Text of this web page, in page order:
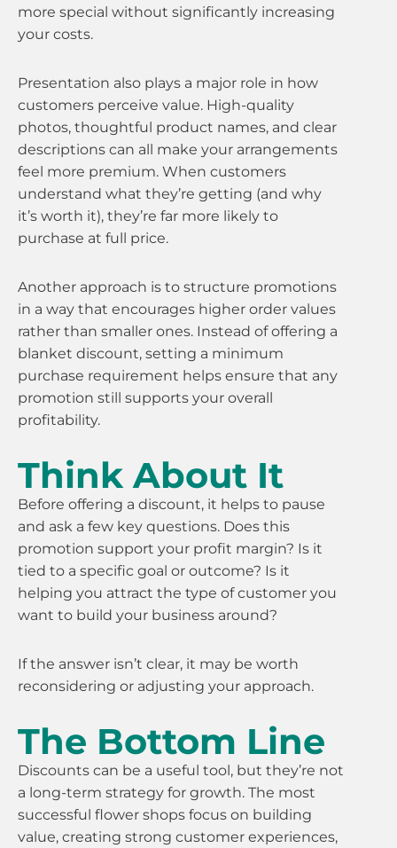
more special without significantly increasing
your costs.
Presentation also plays a major role in how
customers perceive value. High-quality
photos, thoughtful product names, and clear
descriptions can all make your arrangements
feel more premium. When customers
understand what they’re getting (and why
it’s worth it), they’re far more likely to
purchase at full price.
Another approach is to structure promotions
in a way that encourages higher order values
rather than smaller ones. Instead of offering a
blanket discount, setting a minimum
purchase requirement helps ensure that any
promotion still supports your overall
profitability.
Think About It
Before offering a discount, it helps to pause
and ask a few key questions. Does this
promotion support your profit margin? Is it
tied to a specific goal or outcome? Is it
helping you attract the type of customer you
want to build your business around?
If the answer isn’t clear, it may be worth
reconsidering or adjusting your approach.
The Bottom Line
Discounts can be a useful tool, but they’re not
a long-term strategy for growth. The most
successful flower shops focus on building
value, creating strong customer experiences,